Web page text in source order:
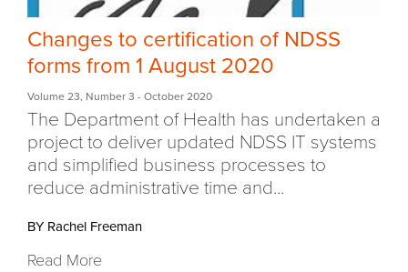
Changes to certification of NDSS
forms from 1 August 2020
Volume 23, Number 3 - October 2020
The Department of Health has undertaken a
project to deliver updated NDSS IT systems
and simplified business processes to
reduce administrative time and...
BY Rachel Freeman
Read More